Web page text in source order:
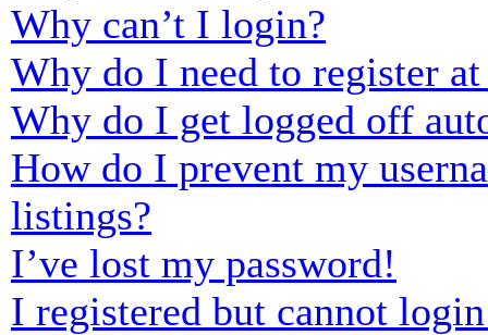
Why can’t I login?
Why do I need to register
Why do I get logged off
How do I prevent my
listings?
I’ve lost my password!
I registered but cannot